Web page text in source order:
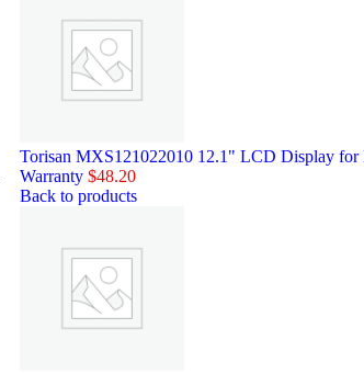
Torisan MXS121022010 12.1" LCD Display for
Warranty$48.20
Back to products